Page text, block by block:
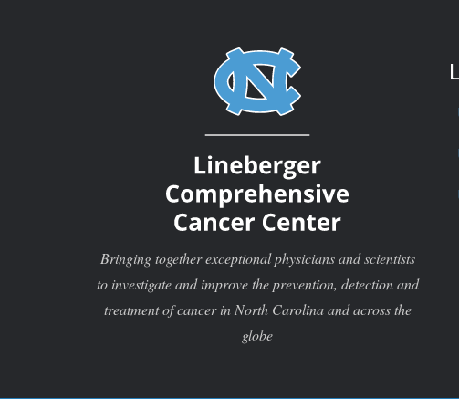
Bringing together exceptional physicians and scientists
to investigate and improve the prevention, detection and
treatment of cancer in North Carolina and across the
globe